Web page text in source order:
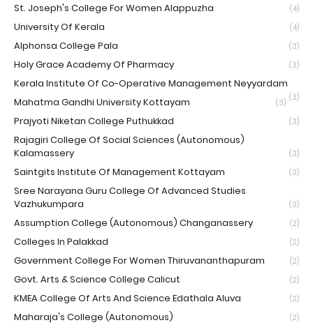
St. Joseph's College For Women Alappuzha (4)
University Of Kerala (4)
Alphonsa College Pala (3)
Holy Grace Academy Of Pharmacy (3)
Kerala Institute Of Co-Operative Management Neyyardam
(3)
Mahatma Gandhi University Kottayam (3)
Prajyoti Niketan College Puthukkad (3)
Rajagiri College Of Social Sciences (Autonomous)
Kalamassery
(3)
Saintgits Institute Of Management Kottayam (3)
Sree Narayana Guru College Of Advanced Studies
Vazhukumpara
(3)
Assumption College (Autonomous) Changanassery (2)
Colleges In Palakkad (2)
Government College For Women Thiruvananthapuram (2)
Govt. Arts & Science College Calicut (2)
KMEA College Of Arts And Science Edathala Aluva (2)
Maharaja's College (Autonomous) (2)